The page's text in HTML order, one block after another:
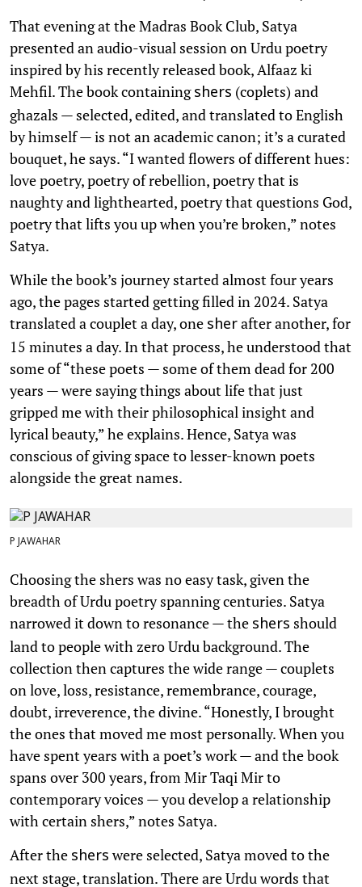
That evening at the Madras Book Club, Satya
presented an audio-visual session on Urdu poetry
inspired by his recently released book, Alfaaz ki
Mehfil. The book containingshers (coplets) and
ghazals — selected, edited, and translated to English
by himself — is not an academic canon; it’s a curated
bouquet, he says. “I wanted flowers of different hues:
love poetry, poetry of rebellion, poetry that is
naughty and lighthearted, poetry that questions God,
poetry that lifts you up when you’re broken,” notes
Satya.
While the book’s journey started almost four years
ago, the pages started getting filled in 2024. Satya
translated a couplet a day, one sherafter another, for
15 minutes a day. In that process, he understood that
some of “these poets — some of them dead for 200
years — were saying things about life that just
gripped me with their philosophical insight and
lyrical beauty,” he explains. Hence, Satya was
conscious of giving space to lesser-known poets
alongside the great names.
P JAWAHAR
Choosing the shers was no easy task, given the
breadth of Urdu poetry spanning centuries. Satya
narrowed it down to resonance — the shers should
land to people with zero Urdu background. The
collection then captures the wide range — couplets
on love, loss, resistance, remembrance, courage,
doubt, irreverence, the divine. “Honestly, I brought
the ones that moved me most personally. When you
have spent years with a poet’s work — and the book
spans over 300 years, from Mir Taqi Mir to
contemporary voices — you develop a relationship
with certain shers,” notes Satya.
After the sherswere selected, Satya moved to the
next stage, translation. There are Urdu words that